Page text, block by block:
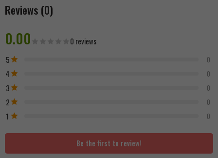
Reviews (0)
0.00 0 reviews
5 0
4 0
3 0
2 0
1 0
Be the first to review!